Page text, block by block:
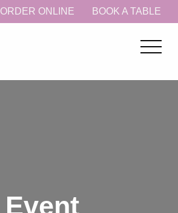
ORDER ONLINE BOOK A TABLE
Event